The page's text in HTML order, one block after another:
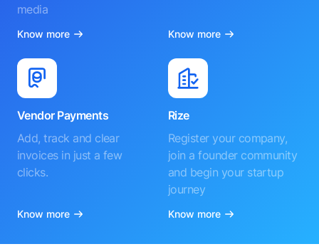
media
Know more Know more
Vendor Payments
Add, track and clear
invoices in just a few
clicks.
Know more
Rize
Register your company,
join a founder community
and begin your startup
journey
Know more